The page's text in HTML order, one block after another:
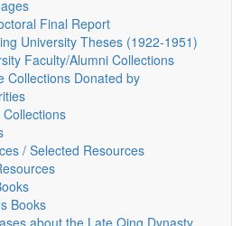
Final Report
University Theses (1922‑1951)
Faculty/Alumni Collections
Collections Donated by
Collections
/ Selected Resources
Books